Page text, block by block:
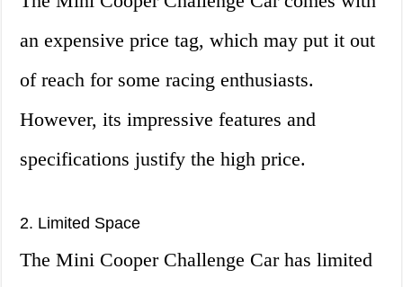
an expensive price tag, which may put it out
of reach for some racing enthusiasts.
However, its impressive features and
specifications justify the high price.
2. Limited Space
The Mini Cooper Challenge Car has limited